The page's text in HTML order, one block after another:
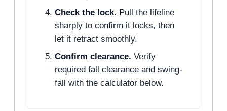
Check the lock. Pull the lifeline
sharply to confirm it locks, then
let it retract smoothly.
Confirm clearance. Verify
required fall clearance and swing-
fall with the calculator below.